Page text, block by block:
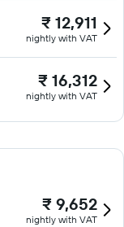
₹ 12,911
nightly with VAT
₹ 16,312
nightly with VAT
₹ 9,652
nightly with VAT